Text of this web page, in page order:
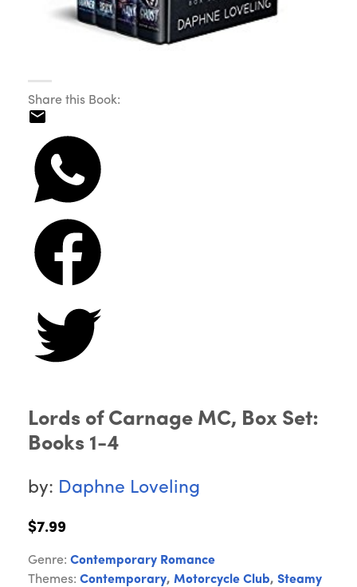
Share this Book:
Lords of Carnage MC, Box Set:
Books 1-4
by: Daphne Loveling
$7.99
Genre: Contemporary Romance
Themes: Contemporary, Motorcycle Club, Steamy